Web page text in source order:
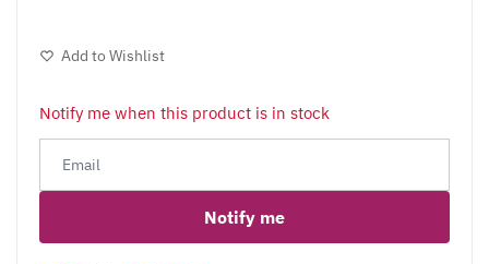
Add to Wishlist
Notify me when this product is in stock
Notify me